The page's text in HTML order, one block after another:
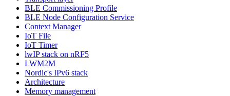
BLE Commissioning Profile
BLE Node Configuration Service
Context Manager
IoT File
IoT Timer
lwIP stack on nRF5
LWM2M
Nordic's IPv6 stack
Architecture
Memory management